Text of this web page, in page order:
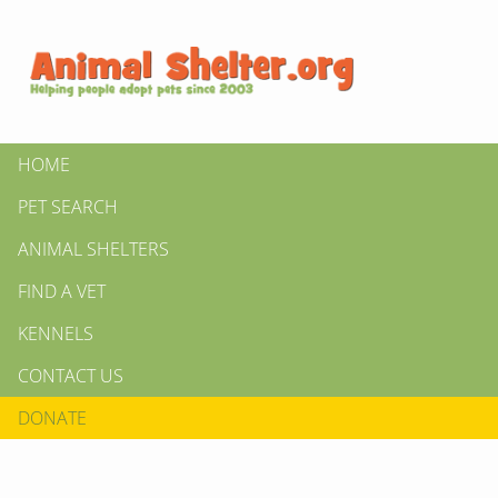
HOME
PET SEARCH
ANIMAL SHELTERS
FIND A VET
KENNELS
CONTACT US
DONATE